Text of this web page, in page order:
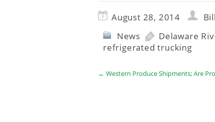
August 28, 2014
News
Delaware
refrigerated trucking
← Western Produce Shipments; Are